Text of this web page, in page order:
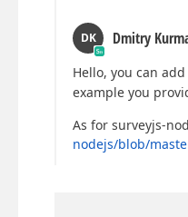
DK Dmitry
Hello, you can
example you
As for surveyjs-
nodejs/blob/